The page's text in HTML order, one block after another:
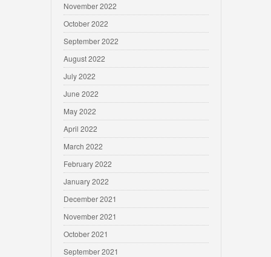
November 2022
October 2022
September 2022
August 2022
July 2022
June 2022
May 2022
April 2022
March 2022
February 2022
January 2022
December 2021
November 2021
October 2021
September 2021